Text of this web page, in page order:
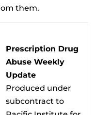
them.
Prescription Drug
Abuse Weekly
Update
Produced under
subcontract to